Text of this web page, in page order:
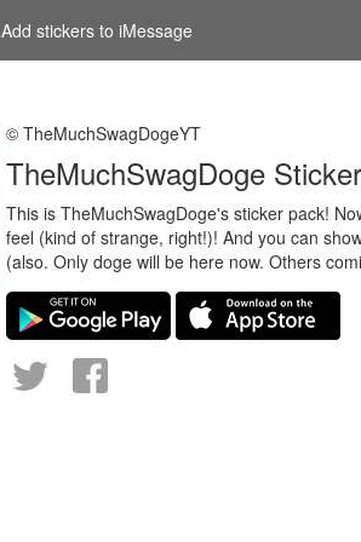
Add stickers to iMessage
© TheMuchSwagDogeYT
TheMuchSwagDoge
This is TheMuchSwagDoge's sticker pack!
feel (kind of strange, right!)! And you can
(also. Only doge will be here now. Others